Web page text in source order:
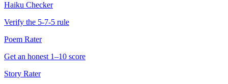
Haiku Checker
Verify the 5-7-5 rule
Poem Rater
Get an honest 1–10 score
Story Rater